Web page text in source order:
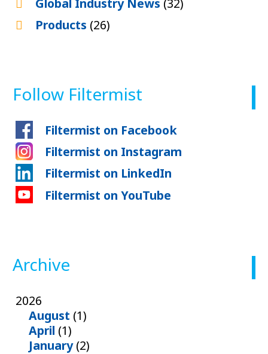
Products (26)
Follow Filtermist
Filtermist on Facebook
Filtermist on Instagram
Filtermist on LinkedIn
Filtermist on YouTube
Archive
2026
August (1)
April (1)
January(2)